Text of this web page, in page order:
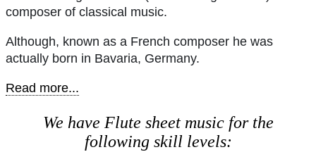
composer of classical music.
Although, known as a French composer he was
actually born in Bavaria, Germany.
Read more...
We have Flute sheet music for the
following skill levels: